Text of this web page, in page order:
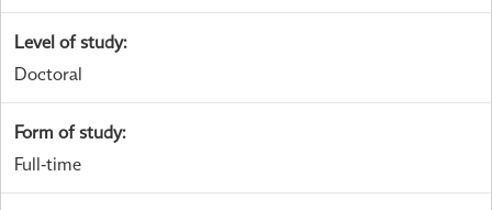
Level of study:
Doctoral
Form of study:
Full-time